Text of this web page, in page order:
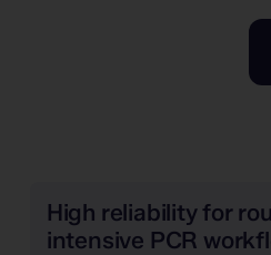
High reliability for
intensive PCR